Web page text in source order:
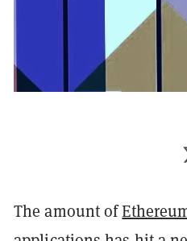
The amount of